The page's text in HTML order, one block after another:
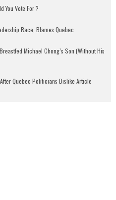
You Vote For ?
Race, Blames Quebec
Michael Chong’s Son (Without His
Quebec Politicians Dislike Article